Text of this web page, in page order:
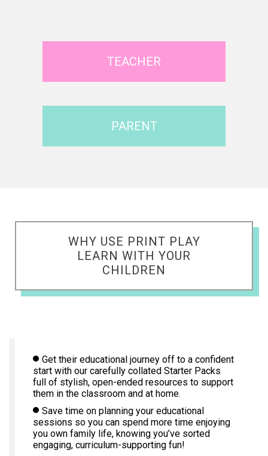
TEACHER
PARENT
WHY USE PRINT PLAY
LEARN WITH YOUR
CHILDREN
Get their educational journey off to a confident
start with our carefully collated Starter Packs
full of stylish, open-ended resources to support
them in the classroom and at home.
Save time on planning your educational
sessions so you can spend more time enjoying
you own family life, knowing you’ve sorted
engaging, curriculum-supporting fun!